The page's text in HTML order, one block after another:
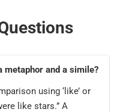
metaphor and a simile?
using ‘like’ or
like stars.” A